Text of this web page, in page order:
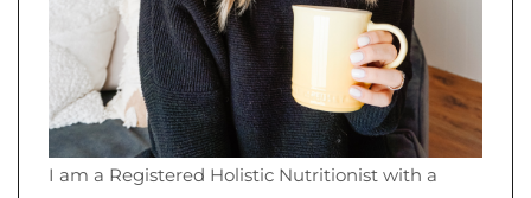
I am a Registered Holistic Nutritionist with a